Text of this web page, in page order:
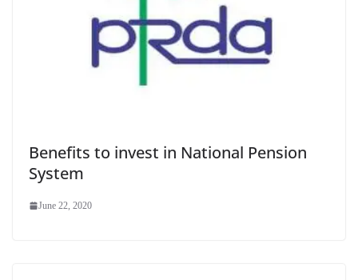
Benefits to invest in National Pension
System
June 22, 2020